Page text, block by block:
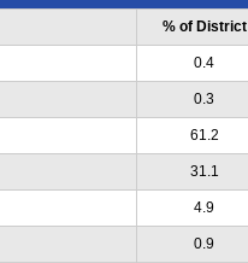
% of District
0.4
0.3
61.2
31.1
4.9
0.9